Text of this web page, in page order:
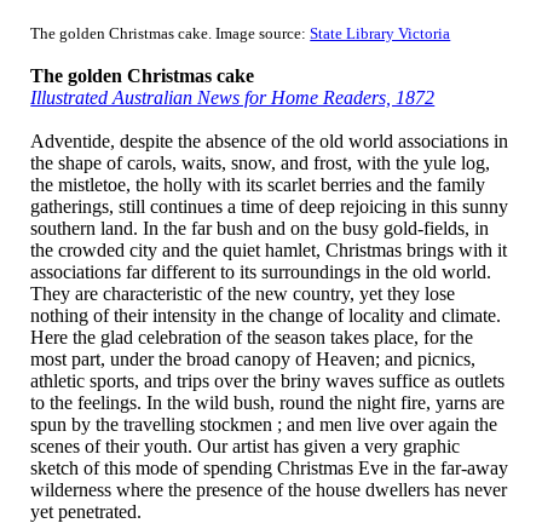
The golden Christmas cake. Image source:State Library Victoria
The golden Christmas cake
Illustrated Australian News for Home Readers, 1872
Adventide, despite the absence of the oldworld associations in
the shape of carols, waits, snow, and frost, with the yule log,
the mistletoe, the holly with its scarlet berries and the family
gatherings, still continues a time of deep rejoicing in this sunny
southern land. In the far bush and on the busy gold-fields, in
the crowded city and the quiet hamlet, Christmas brings with it
associations far different to its surroundings in the old world.
They are characteristic of the new country, yet they lose
nothing of their intensity in the change of locality and climate.
Here the glad celebration of the season takes place, for the
most part, under the broad canopy of Heaven; and picnics,
athletic sports, and trips over the briny waves suffice as outlets
to the feelings. In the wild bush, round the night fire, yarns are
spun by the travelling stockmen ; and men live over again the
scenes of their youth. Our artist has given a very graphic
sketch of this mode of spending Christmas Eve in the far-away
wilderness where the presence of the house dwellers has never
yet penetrated.